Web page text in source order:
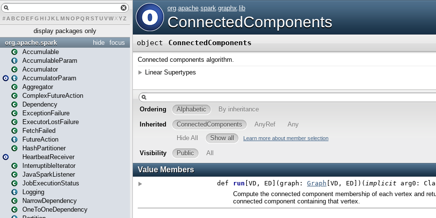
# A BCDEFG H IJK L MN O PQ RSTUVWXYZ
display packages only
focus
hide
org.apache.spark
Accumulable
AccumulableParam
Accumulator
AccumulatorParam
Aggregator
ComplexFutureAction
Dependency
ExceptionFailure
ExecutorLostFailure
FetchFailed
FutureAction
HashPartitioner
HeartbeatReceiver
InterruptibleIterator
JavaSparkListener
JobExecutionStatus
Logging
NarrowDependency
OneToOneDependency